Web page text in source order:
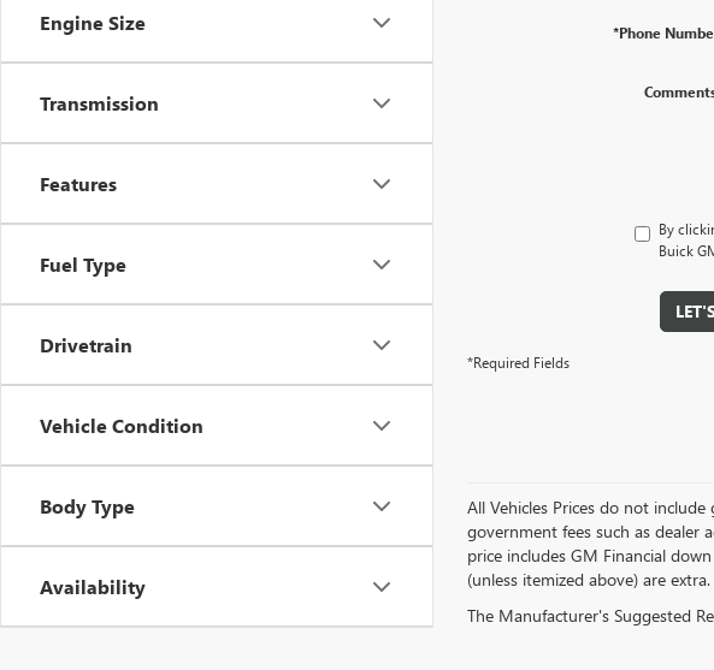
Engine Size
Transmission
Features
Fuel Type
Drivetrain
Vehicle Condition
Body Type
Availability
*Phone
By
Buick
*Required Fields
All Vehicles Prices do not
government fees such as dealer
price includes GM Financial
(unless itemized above) are
The Manufacturer's Suggested